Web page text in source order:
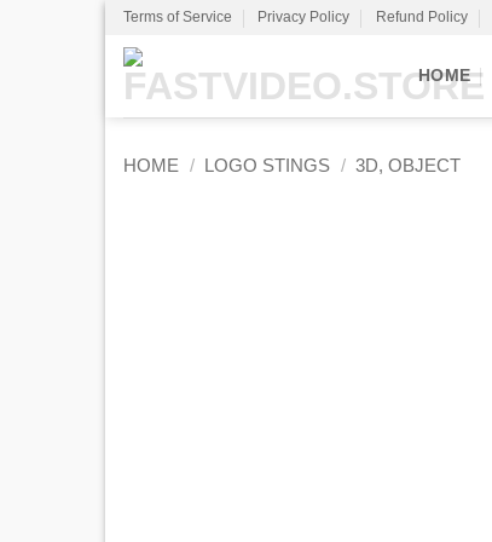
Skip
content
Terms of Service Privacy Policy Refund Policy
HOME
HOME / LOGO STINGS / 3D, OBJECT